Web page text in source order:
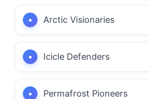
Arctic Visionaries
Icicle Defenders
Permafrost Pioneers